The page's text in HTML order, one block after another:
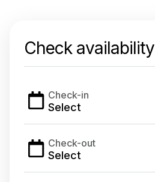
Check availability
Check-in
Select
Check-out
Select